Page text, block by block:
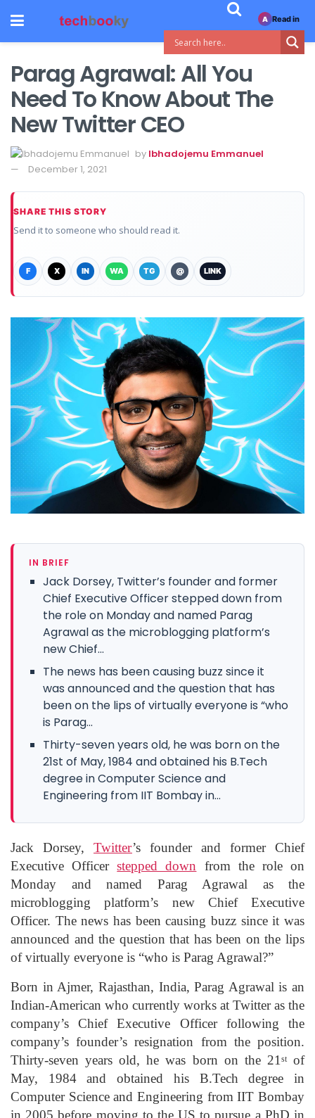
Parag Agrawal: All You
Need To Know About The
New Twitter CEO
by Ibhadojemu Emmanuel
December 1, 2021
SHARE THIS STORY
Send it to someone who should read it.
F X IN WA TG @ LINK
IN BRIEF
Jack Dorsey, Twitter’s founder and former
Chief Executive Officer stepped down from
the role on Monday and named Parag
Agrawal as the microblogging platform’s
new Chief...
The news has been causing buzz since it
was announced and the question that has
been on the lips of virtually everyone is “who
is Parag...
Thirty-seven years old, he was born on the
21st of May, 1984 and obtained his B.Tech
degree in Computer Science and
Engineering from IIT Bombay in...
Jack Dorsey, Twitter’s founder and former Chief
Executive Officerstepped down from the role on
Monday and named Parag Agrawal as the
microblogging platform’s new Chief Executive
Officer. The news has been causing buzz since it was
announced and the question that has been on the lips
of virtually everyone is “who is Parag Agrawal?”
Born in Ajmer, Rajasthan, India, Parag Agrawal is an
Indian-American who currently works at Twitter as the
company’s Chief Executive Officer following the
company’s founder’s resignation from the position.
Thirty-seven years old, he was born on the 21 stof
May, 1984 and obtained his B.Tech degree in
Computer Science and Engineering from IIT Bombay
in 2005 before moving to the US to pursue a PhD in
A Read in